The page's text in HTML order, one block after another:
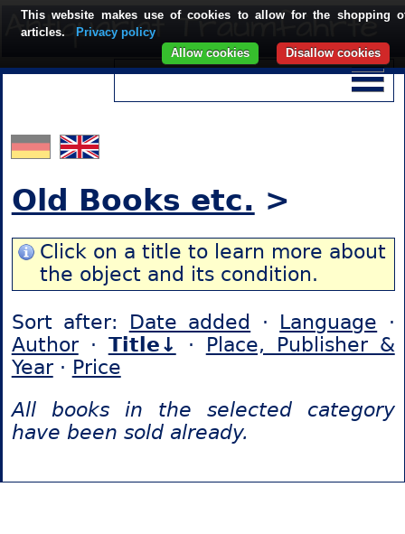
Old Books etc. >
Click on a title to learn more about
the object and its condition.
Sort after: Date added · Language ·
Author· Title↓ · Place, Publisher &
Year· Price
All books in the selected category
have been sold already.
This website makes use of cookies to allow for the shopping
articles.
Privacy policy
Disallow cookies
Allow cookies